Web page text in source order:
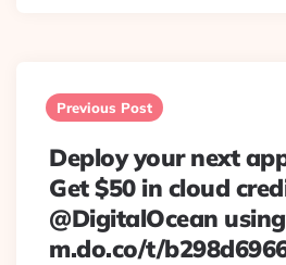
navigation
Previous Post
Deploy your next
Get $50 in cloud
@DigitalOcean
m.do.co/t/